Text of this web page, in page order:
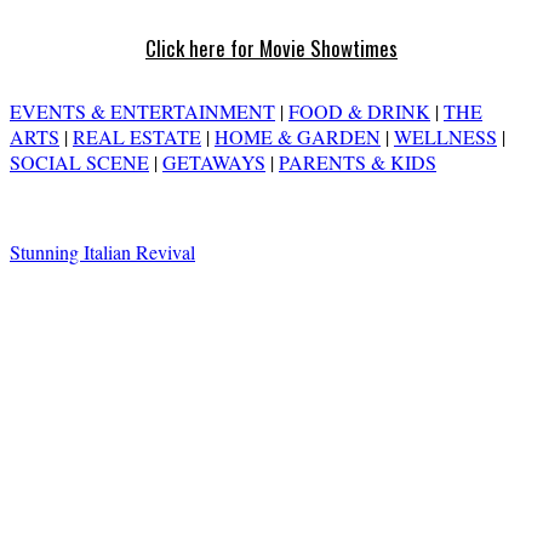
Click here for Movie Showtimes
EVENTS & ENTERTAINMENT |FOOD & DRINK |THE
ARTS |REAL ESTATE |HOME & GARDEN |WELLNESS |
SOCIAL SCENE |GETAWAYS |PARENTS & KIDS
Stunning Italian Revival